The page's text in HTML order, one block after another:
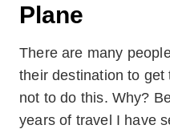
Plane
There are many
their destination to
not to do this. Why?
years of travel I have